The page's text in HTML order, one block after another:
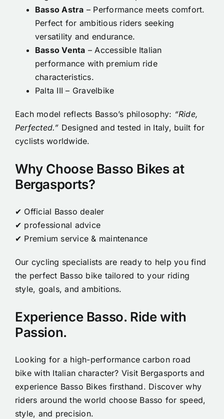
Basso Astra – Performance meets comfort.
Perfect for ambitious riders seeking
versatility and endurance.
Basso Venta – Accessible Italian
performance with premium ride
characteristics.
Palta III – Gravelbike
Each model reflects Basso’s philosophy: “Ride,
Perfected.” Designed and tested in Italy, built for
cyclists worldwide.
Why Choose Basso Bikes at
Bergasports?
✔ Official Basso dealer
✔ professional advice
✔ Premium service & maintenance
Our cycling specialists are ready to help you find
the perfect Basso bike tailored to your riding
style, goals, and ambitions.
Experience Basso. Ride with
Passion.
Looking for a high-performance carbon road
bike with Italian character? Visit Bergasports and
experience Basso Bikes firsthand. Discover why
riders around the world choose Basso for speed,
style, and precision.